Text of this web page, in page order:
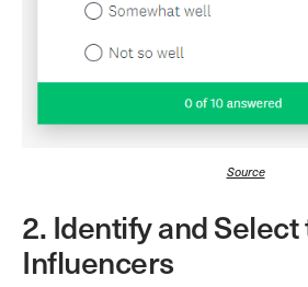
Source
2. Identify and
Influencers